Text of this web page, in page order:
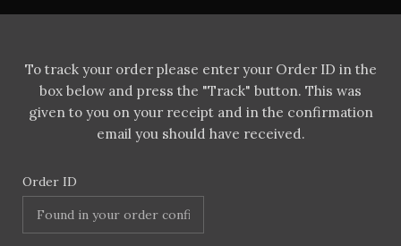
To track your order please enter your Order ID in the
box below and press the "Track" button. This was
given to you on your receipt and in the confirmation
email you should have received.
Order ID